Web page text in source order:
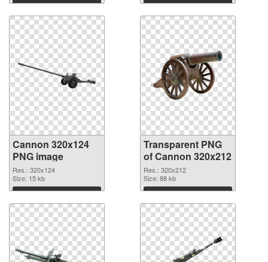
Download
graphicDownload
Cannon 320x124
PNG image
Res.: 320x124
Size: 15 kb
Download
Transparent PNG
of Cannon 320x212
Res.: 320x212
Size: 88 kb
Download